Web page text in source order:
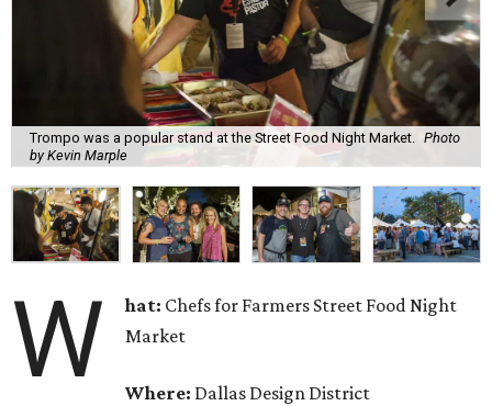
Trompo was a popular stand at the Street Food Night Market.
Photo
by Kevin Marple
W hat: Chefs for Farmers Street Food Night
Market
Where: Dallas Design District